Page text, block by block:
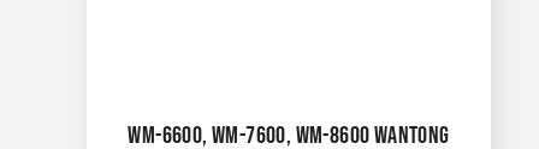
WM-6600, WM-7600, WM-8600 WANTONG